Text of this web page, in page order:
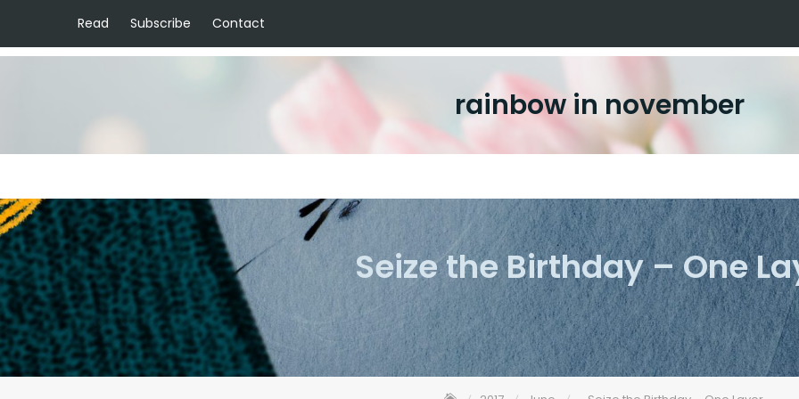
Read Subscribe Contact
rainbow in november
Seize the Birthday – One